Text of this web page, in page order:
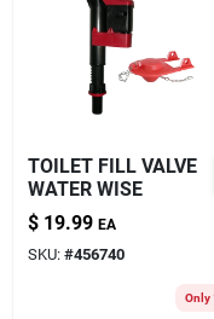
TOILET FILL VALVE
WATER WISE
$ 19.99 EA
SKU: #456740
Only